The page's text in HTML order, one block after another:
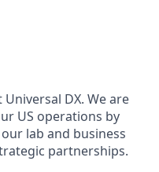
DX. We are
US operations by
lab and business
partnerships.